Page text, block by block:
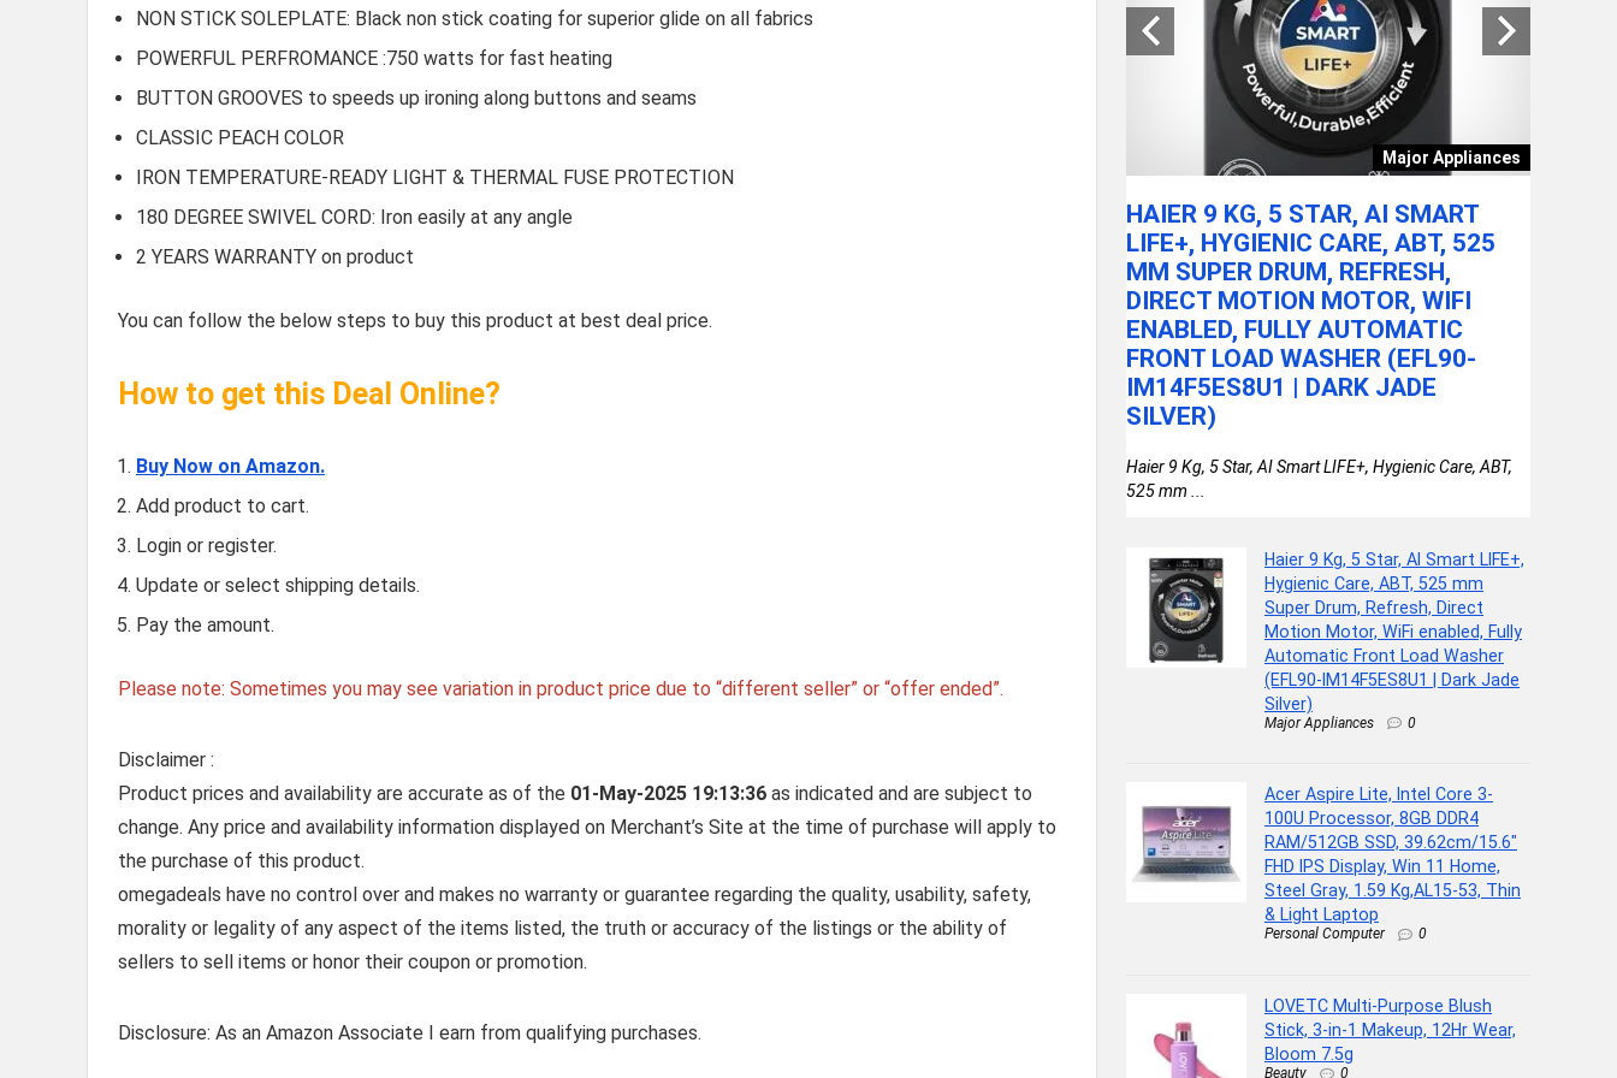
NON STICK SOLEPLATE: Black non stick coating for superior glide on all fabrics
POWERFUL PERFROMANCE :750 watts for fast heating
BUTTON GROOVES to speeds up ironing along buttons and seams
CLASSIC PEACH COLOR
IRON TEMPERATURE-READY LIGHT & THERMAL FUSE PROTECTION
180 DEGREE SWIVEL CORD: Iron easily at any angle
2 YEARS WARRANTY on product
You can follow the below steps to buy this product at best deal price.
How to get this Deal Online?
Buy Now on Amazon.
Add product to cart.
Login or register.
Update or select shipping details.
Pay the amount.
Please note: Sometimes you may see variation in product price due to “different seller” or “offer ended”.
Disclaimer :
Product prices and availability are accurate as of the 01-May-2025 19:13:36 as indicated and are subject to
change. Any price and availability information displayed on Merchant’s Site at the time of purchase will apply to
the purchase of this product.
omegadeals have no control over and makes no warranty or guarantee regarding the quality, usability, safety,
morality or legality of any aspect of the items listed, the truth or accuracy of the listings or the ability of
sellers to sell items or honor their coupon or promotion.
Disclosure: As an Amazon Associate I earn from qualifying purchases.
Major Appliances
HAIER 9 KG, 5 STAR, AI SMART
LIFE+, HYGIENIC CARE, ABT, 525
MM SUPER DRUM, REFRESH,
DIRECT MOTION MOTOR, WIFI
ENABLED, FULLY AUTOMATIC
FRONT LOAD WASHER (EFL90-
IM14F5ES8U1 | DARK JADE
SILVER)
Haier 9 Kg, 5 Star, AI Smart LIFE+, Hygienic Care, ABT,
525 mm ...
Haier 9 Kg, 5 Star, AI Smart LIFE+,
Hygienic Care, ABT, 525 mm
Super Drum, Refresh, Direct
Motion Motor, WiFi enabled, Fully
Automatic Front Load Washer
(EFL90-IM14F5ES8U1 | Dark Jade
Silver)
Major Appliances 0
Acer Aspire Lite, Intel Core 3-
100U Processor, 8GB DDR4
RAM/512GB SSD, 39.62cm/15.6″
FHD IPS Display, Win 11 Home,
Steel Gray, 1.59 Kg,AL15-53, Thin
& Light Laptop
Personal Computer 0
LOVETC Multi-Purpose Blush
Stick, 3-in-1 Makeup, 12Hr Wear,
Bloom 7.5g
Beauty 0